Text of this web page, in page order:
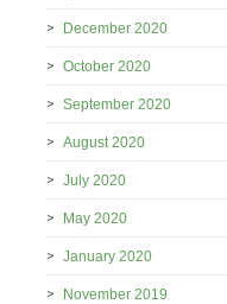
December 2020
October 2020
September 2020
August 2020
July 2020
May 2020
January 2020
November 2019